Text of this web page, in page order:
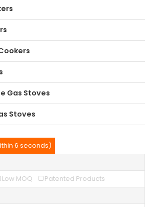
Gas Stoves
Stoves
6 seconds)
Low MOQ Patented Products